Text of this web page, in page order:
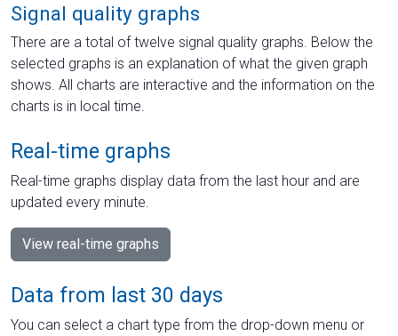
Signal quality graphs
There are a total of twelve signal quality graphs. Below the
selected graphs is an explanation of what the given graph
shows. All charts are interactive and the information on the
charts is in local time.
Real-time graphs
Real-time graphs display data from the last hour and are
updated every minute.
View real-time graphs
Data from last 30 days
You can select a chart type from the drop-down menu or